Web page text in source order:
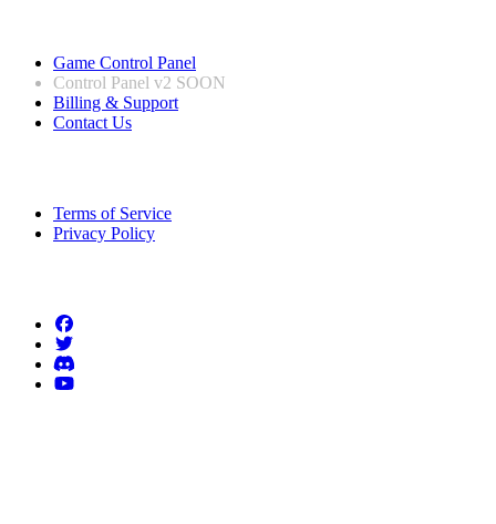
Game Control Panel
Control Panel v2 SOON
Billing & Support
Contact Us
Terms of Service
Privacy Policy